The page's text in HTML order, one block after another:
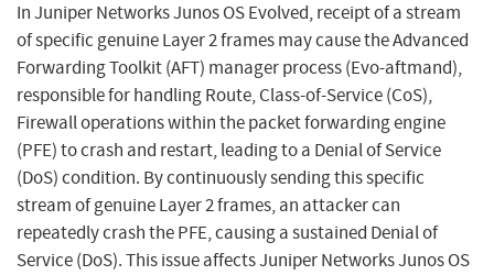
In Juniper Networks Junos OS Evolved, receipt of a stream
of specific genuine Layer 2 frames may cause the Advanced
Forwarding Toolkit (AFT) manager process (Evo-aftmand),
responsible for handling Route, Class-of-Service (CoS),
Firewall operations within the packet forwarding engine
(PFE) to crash and restart, leading to a Denial of Service
(DoS) condition. By continuously sending this specific
stream of genuine Layer 2 frames, an attacker can
repeatedly crash the PFE, causing a sustained Denial of
Service (DoS). This issue affects Juniper Networks Junos OS